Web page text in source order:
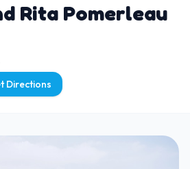
Rita Pomerleau
Directions